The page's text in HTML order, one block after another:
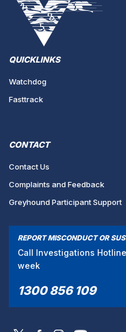
QUICKLINKS
Watchdog
Fasttrack
CONTACT
Contact Us
Complaints and Feedback
Greyhound Participant Support
REPORT MISCONDUCT OR
Call Investigations
week
1300 856 109